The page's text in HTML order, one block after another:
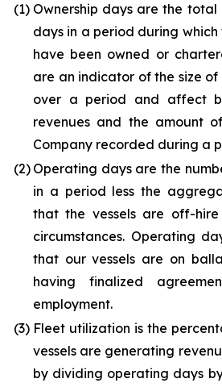
(1) Ownership days are the
days in a period during which
have been owned or
are an indicator of the size of
over a period and affect
revenues and the amount
Company recorded during a
(2) Operating days are the
in a period less the
that the vessels are off-
circumstances. Operating
that our vessels are on
having finalized
employment.
(3) Fleet utilization is the
vessels are generating
by dividing operating days